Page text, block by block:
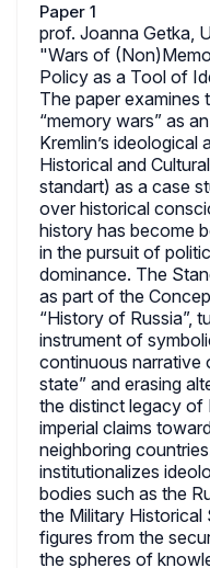
Paper 1
prof. Joanna Getka,
"Wars of
Policy as a Tool of
The paper examines
“memory wars” as
Kremlin’s
Historical and
standart) as a case
over historical
history has become
in the pursuit of
dominance. The
as part of the
“History of Russia”,
instrument of
continuous narrative
state” and erasing
the distinct legacy of
imperial claims
neighboring
institutionalizes
bodies such as the
the Military
figures from the
the spheres of